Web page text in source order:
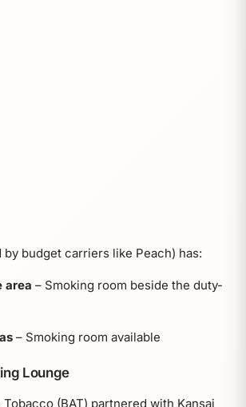
by budget carriers like Peach) has:
area – Smoking room beside the duty-
– Smoking room available
Lounge
(BAT) partnered with Kansai